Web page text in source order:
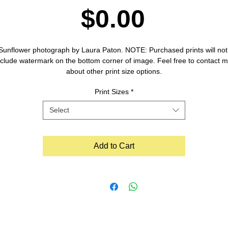
$0.00
photograph by Laura Paton. NOTE: Purchased prints will not
watermark on the bottom corner of image. Feel free to contact
about other print size options.
Print Sizes *
Select
Add to Cart